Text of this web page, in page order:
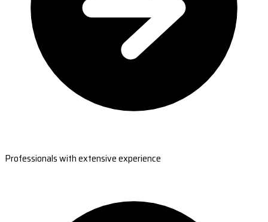
Professionals with extensive experience